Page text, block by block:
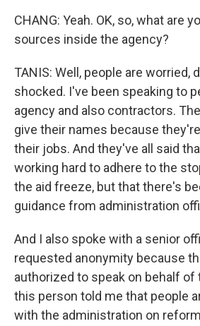
CHANG: Yeah. OK, so, what are
sources inside the agency?
TANIS: Well, people are worried,
shocked. I've been speaking to
agency and also contractors.
give their names because
their jobs. And they've all said
working hard to adhere to the
the aid freeze, but that there's
guidance from administration
And I also spoke with a senior
requested anonymity because
authorized to speak on behalf of
this person told me that people
with the administration on